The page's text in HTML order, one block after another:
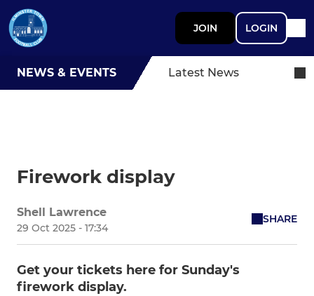
JOIN LOGIN
NEWS & EVENTS Latest News
Firework display
Shell Lawrence
29 Oct 2025 - 17:34
SHARE
Get your tickets here for Sunday's
firework display.